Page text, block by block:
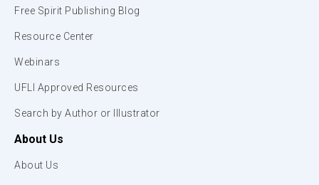
Free Spirit Publishing Blog
Resource Center
Webinars
UFLI Approved Resources
Search by Author or Illustrator
About Us
About Us